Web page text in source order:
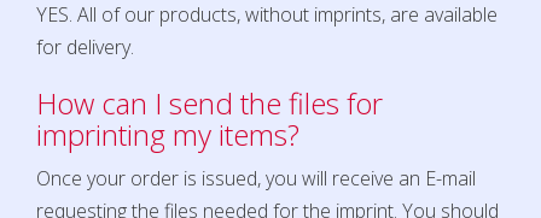
YES. All of our products, without imprints, are available
for delivery.
How can I send the files for
imprinting my items?
Once your order is issued, you will receive an E-mail
requesting the files needed for the imprint. You should